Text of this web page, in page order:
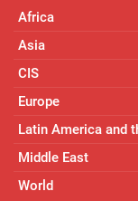
Africa
Asia
CIS
Europe
Latin America and
Middle East
World